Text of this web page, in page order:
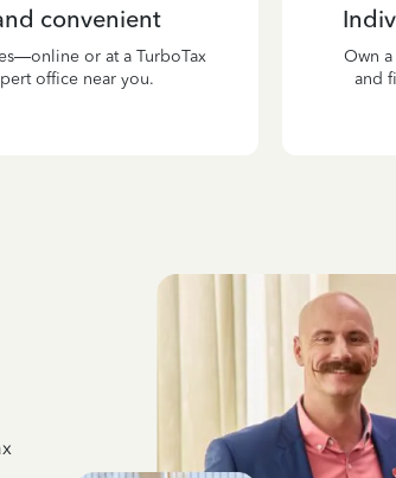
convenient
or at a TurboTax
office near you.
Own a
and